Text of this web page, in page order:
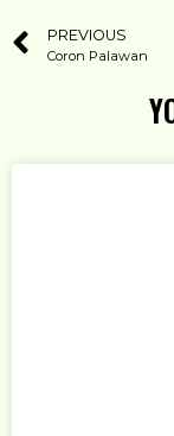
PREVIOUS
Coron Palawan